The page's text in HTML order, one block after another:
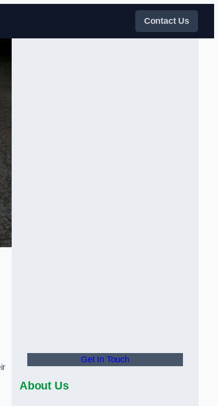
Contact Us
Get In Touch
About Us